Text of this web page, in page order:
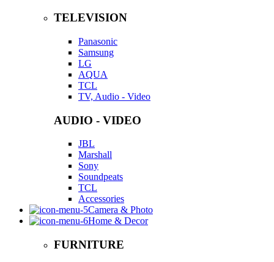
TELEVISION
Panasonic
Samsung
LG
AQUA
TCL
TV, Audio - Video
AUDIO - VIDEO
JBL
Marshall
Sony
Soundpeats
TCL
Accessories
Camera & Photo
Home & Decor
FURNITURE